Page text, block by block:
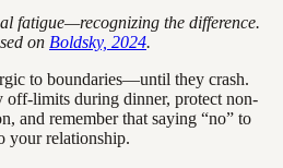
fatigue—recognizing the difference.
on Boldsky, 2024.
to boundaries—until they crash.
off-limits during dinner, protect non-
and remember that saying “no” to
your relationship.